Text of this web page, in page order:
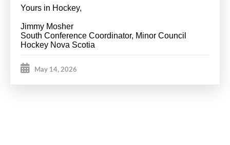
Yours in Hockey,
Jimmy Mosher
South Conference Coordinator, Minor Council
Hockey Nova Scotia
May 14, 2026